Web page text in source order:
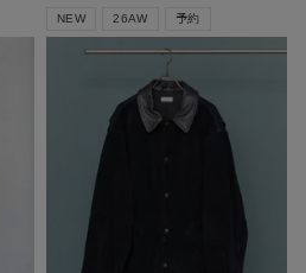
NEW 26AW 予約